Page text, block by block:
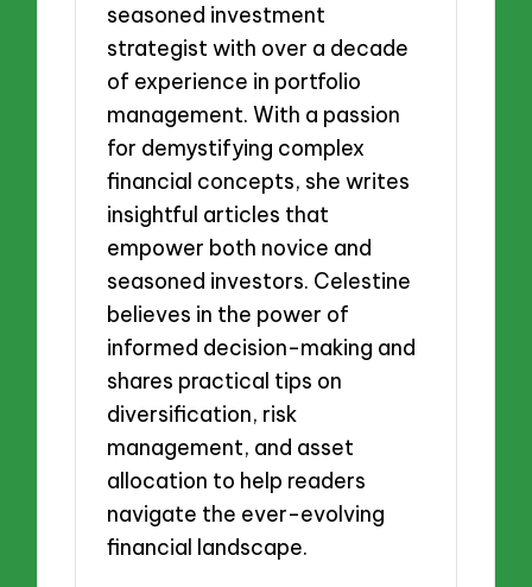
seasoned investment
strategist with over a decade
of experience in portfolio
management. With a passion
for demystifying complex
financial concepts, she writes
insightful articles that
empower both novice and
seasoned investors. Celestine
believes in the power of
informed decision-making and
shares practical tips on
diversification, risk
management, and asset
allocation to help readers
navigate the ever-evolving
financial landscape.